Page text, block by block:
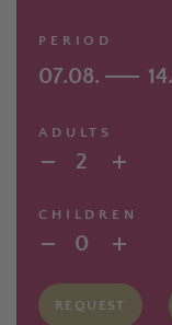
PERIOD
07.08.
ADULTS
2
CHILDREN
0
REQUEST